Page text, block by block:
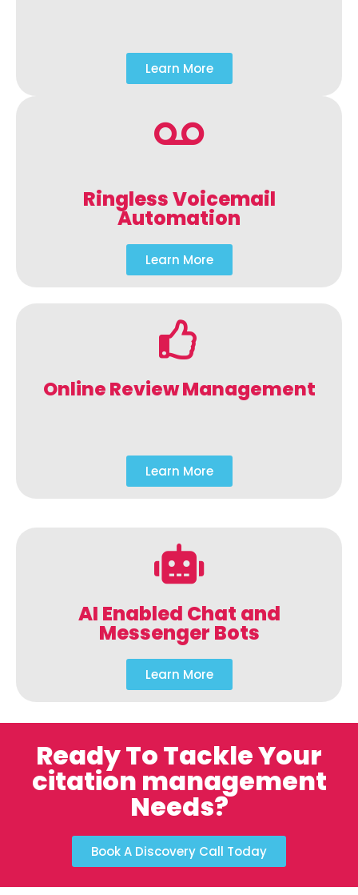
Learn More
Ringless Voicemail
Automation
Learn More
Online Review Management
Learn More
AI Enabled Chat and
Messenger Bots
Learn More
Ready To Tackle Your
citation management
Needs?
Book A Discovery Call Today